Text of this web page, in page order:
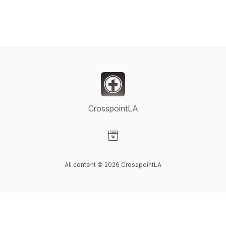
CrosspointLA
All content © 2026 CrosspointLA